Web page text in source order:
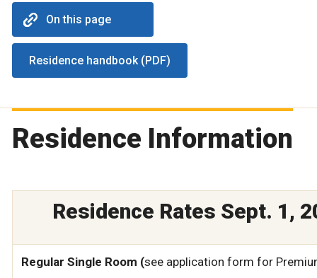
On this page
Residence handbook (PDF)
Residence Information
Residence Rates Sept. 1,
Regular Single Room (see application form for